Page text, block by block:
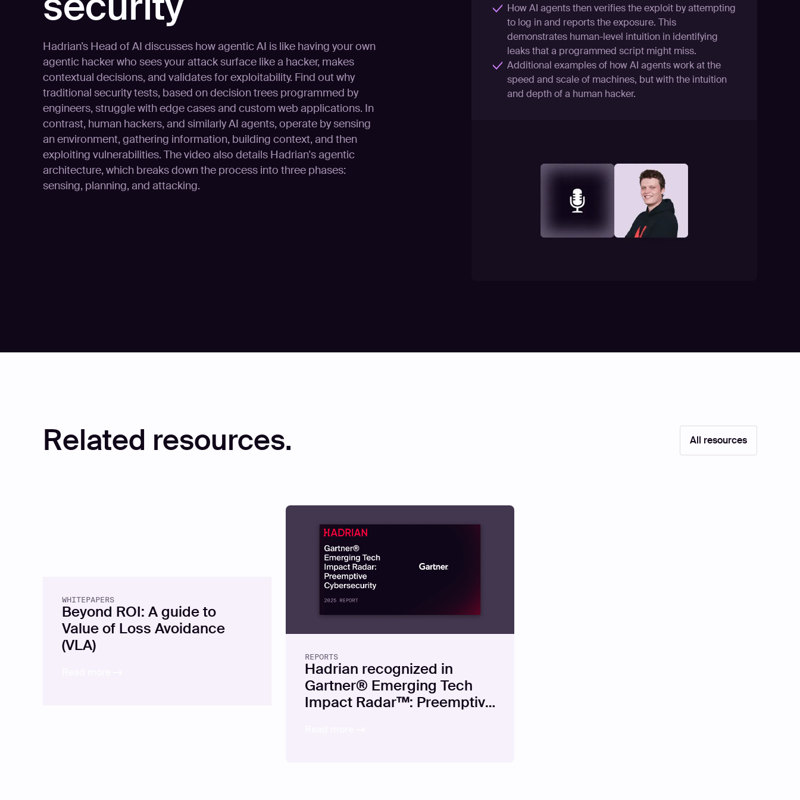
Hadrian’s Head of AI discusses how agentic AI is like having your own
agentic hacker who sees your attack surface like a hacker, makes
contextual decisions, and validates for exploitability. Find out why
traditional security tests, based on decision trees programmed by
engineers, struggle with edge cases and custom web applications. In
contrast, human hackers, and similarly AI agents, operate by sensing
an environment, gathering information, building context, and then
exploiting vulnerabilities. The video also details Hadrian's agentic
architecture, which breaks down the process into three phases:
sensing, planning, and attacking.
How AI agents then verifies the exploit by attempting
to log in and reports the exposure. This
demonstrates human-level intuition in identifying
leaks that a programmed script might miss.
Additional examples of how AI agents work at the
speed and scale of machines, but with the intuition
and depth of a human hacker.
Related resources. All resources
WHITEPAPERS
Beyond ROI: A guide to
Value of Loss Avoidance
(VLA)
REPORTS
Hadrian recognized in
Gartner® Emerging Tech
Impact Radar™: Preemptive